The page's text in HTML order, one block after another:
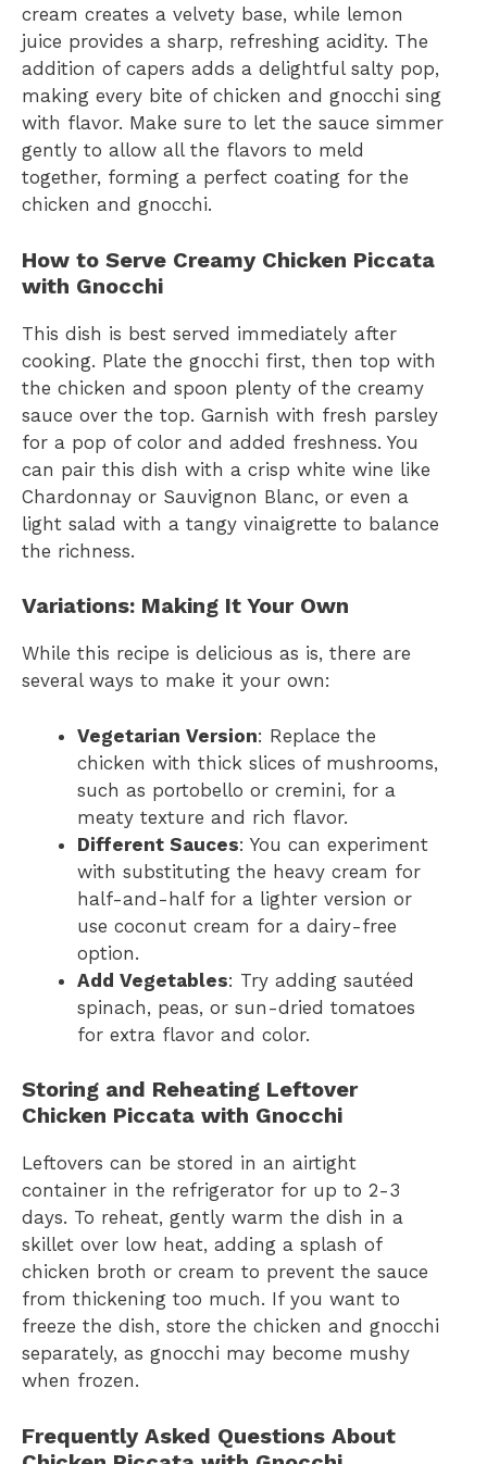
cream creates a velvety base, while lemon
juice provides a sharp, refreshing acidity. The
addition of capers adds a delightful salty pop,
making every bite of chicken and gnocchi sing
with flavor. Make sure to let the sauce simmer
gently to allow all the flavors to meld
together, forming a perfect coating for the
chicken and gnocchi.
How to Serve Creamy Chicken Piccata
with Gnocchi
This dish is best served immediately after
cooking. Plate the gnocchi first, then top with
the chicken and spoon plenty of the creamy
sauce over the top. Garnish with fresh parsley
for a pop of color and added freshness. You
can pair this dish with a crisp white wine like
Chardonnay or Sauvignon Blanc, or even a
light salad with a tangy vinaigrette to balance
the richness.
Variations: Making It Your Own
While this recipe is delicious as is, there are
several ways to make it your own:
Vegetarian Version: Replace the
chicken with thick slices of mushrooms,
such as portobello or cremini, for a
meaty texture and rich flavor.
Different Sauces: You can experiment
with substituting the heavy cream for
half-and-half for a lighter version or
use coconut cream for a dairy-free
option.
Add Vegetables: Try adding sautéed
spinach, peas, or sun-dried tomatoes
for extra flavor and color.
Storing and Reheating Leftover
Chicken Piccata with Gnocchi
Leftovers can be stored in an airtight
container in the refrigerator for up to 2-3
days. To reheat, gently warm the dish in a
skillet over low heat, adding a splash of
chicken broth or cream to prevent the sauce
from thickening too much. If you want to
freeze the dish, store the chicken and gnocchi
separately, as gnocchi may become mushy
when frozen.
Frequently Asked Questions About